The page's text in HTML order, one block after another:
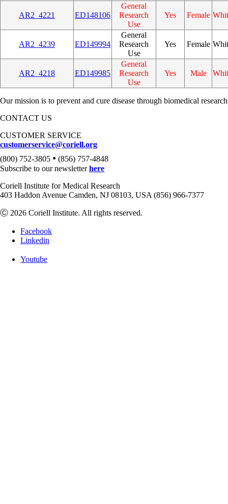
AR2_4221 ED148106
General
Research
Use
Yes Female
AR2_4239 ED149994
General
Research
Use
Yes Female
AR2_4218 ED149985
General
Research
Use
Yes Male
Our mission is to prevent and cure disease through biomedical
CONTACT US
CUSTOMER SERVICE
customerservice@coriell.org
(800) 752-3805 • (856) 757-4848
Subscribe to our newsletterhere
Coriell Institute for Medical Research
403 Haddon Avenue Camden, NJ 08103, USA (856) 966-7377
Ⓒ 2026 Coriell Institute. All rights reserved.
Facebook
Linkedin
Youtube